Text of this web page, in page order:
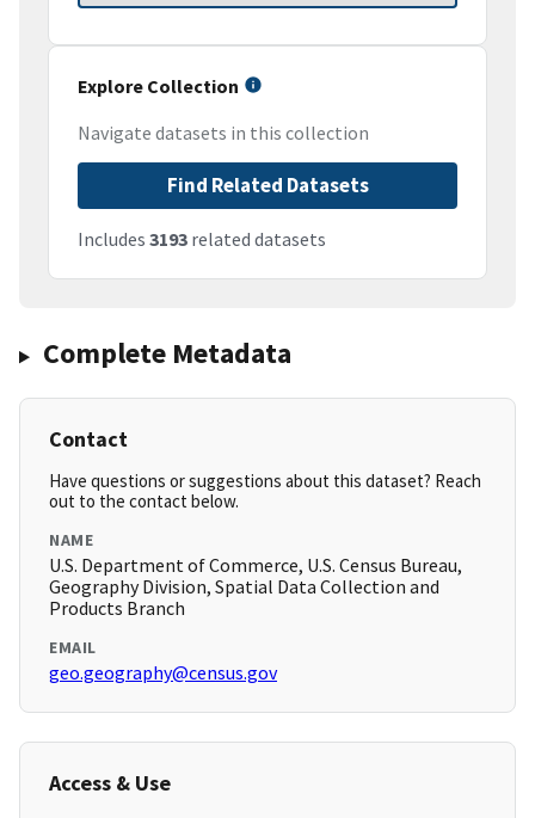
Explore Collection
Navigate datasets in this collection
Find Related Datasets
Includes 3193 related datasets
Complete Metadata
Contact
Have questions or suggestions about this dataset? Reach
out to the contact below.
NAME
U.S. Department of Commerce, U.S. Census Bureau,
Geography Division, Spatial Data Collection and
Products Branch
EMAIL
geo.geography@census.gov
Access & Use